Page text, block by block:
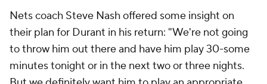
Nets coach Steve Nash offered some insight on
their plan for Durant in his return: "We're not going
to throw him out there and have him play 30-some
minutes tonight or in the next two or three nights.